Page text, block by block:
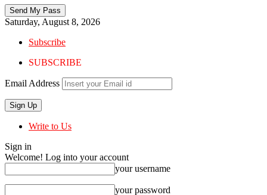
Saturday, August 8, 2026
Subscribe
SUBSCRIBE
Email Address
Write to Us
Sign in
Welcome! Log into your account
your username
your password